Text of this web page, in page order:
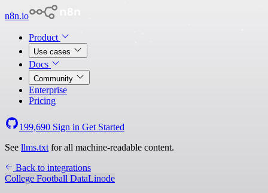
n8n.io
Product
Use cases
Docs
Community
Enterprise
Pricing
199,690 Sign in Get Started
See llms.txt for all machine-readable content.
Back to integrations
College Football DataLinode